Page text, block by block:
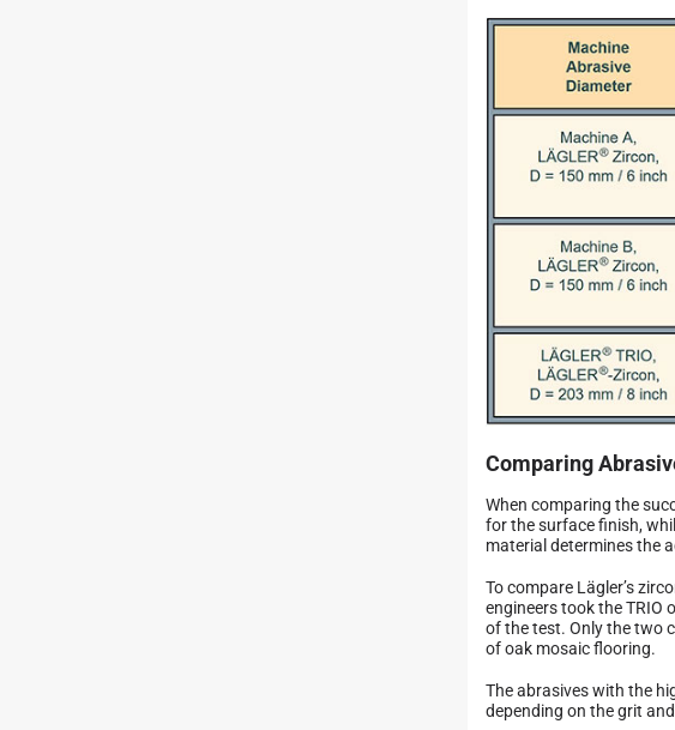
Comparing
When comparing the
for the surface finish,
material determines the
To compare Lägler’s
engineers took the TRIO
of the test. Only the two
of oak mosaic flooring.
The abrasives with the
depending on the grit